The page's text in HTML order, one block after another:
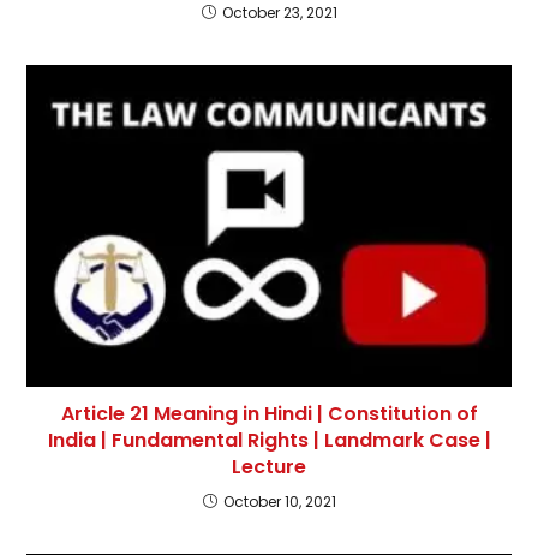
October 23, 2021
Article 21 Meaning in Hindi | Constitution of
India | Fundamental Rights | Landmark Case |
Lecture
October 10, 2021